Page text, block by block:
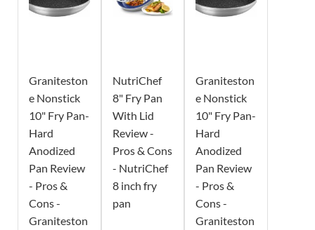
Graniteston
e Nonstick
10" Fry Pan-
Hard
Anodized
Pan Review
- Pros &
Cons -
Graniteston
NutriChef
8" Fry Pan
With Lid
Review -
Pros & Cons
- NutriChef
8 inch fry
pan
Graniteston
e Nonstick
10" Fry Pan-
Hard
Anodized
Pan Review
- Pros &
Cons -
Graniteston